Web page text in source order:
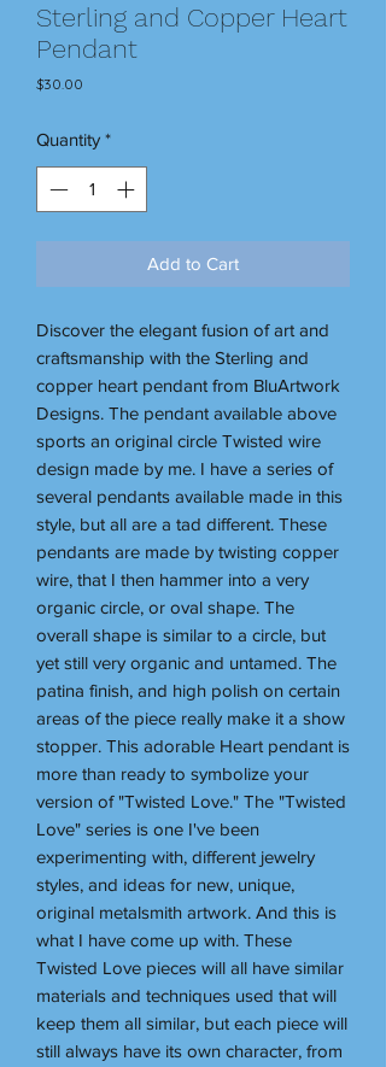
Sterling and Copper Heart
Pendant
$30.00
Quantity *
Add to Cart
Discover the elegant fusion of art and
craftsmanship with the Sterling and
copper heart pendant from BluArtwork
Designs. The pendant available above
sports an original circle Twisted wire
design made by me. I have a series of
several pendants available made in this
style, but all are a tad different. These
pendants are made by twisting copper
wire, that I then hammer into a very
organic circle, or oval shape. The
overall shape is similar to a circle, but
yet still very organic and untamed. The
patina finish, and high polish on certain
areas of the piece really make it a show
stopper. This adorable Heart pendant is
more than ready to symbolize your
version of "Twisted Love." The "Twisted
Love" series is one I've been
experimenting with, different jewelry
styles, and ideas for new, unique,
original metalsmith artwork. And this is
what I have come up with. These
Twisted Love pieces will all have similar
materials and techniques used that will
keep them all similar, but each piece will
still always have its own character, from